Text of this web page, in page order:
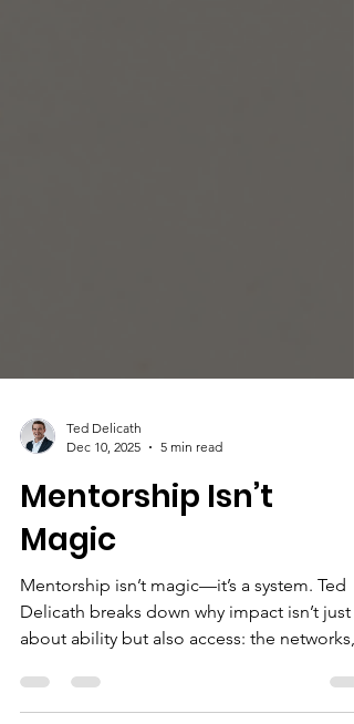
Ted Delicath
Dec 10, 2025
5 min read
Mentorship Isn’t
Magic
Mentorship isn’t magic—it’s a system. Ted
about ability but also access: the networks,